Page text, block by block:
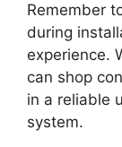
Remember
during
experience.
can shop
in a reliable
system.